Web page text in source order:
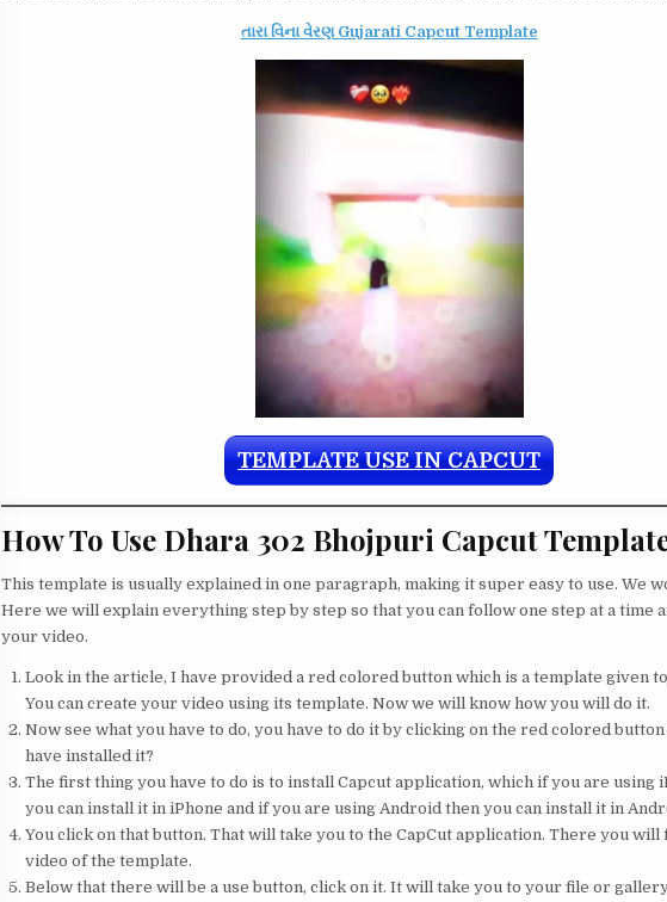
તારા વિના વેરણ Gujarati Capcut Template
TEMPLATE USE IN CAPCUT
How To Use Dhara 302 Bhojpuri Capcut
This template is usually explained in one paragraph, making it super easy to use. We
Here we will explain everything step by step so that you can follow one step at a time
your video.
Look in the article, I have provided a red colored button which is a template given
You can create your video using its template. Now we will know how you will do it.
Now see what you have to do, you have to do it by clicking on the red colored
have installed it?
The first thing you have to do is to install Capcut application, which if you are using
you can install it in iPhone and if you are using Android then you can install it in
You click on that button. That will take you to the CapCut application. There you will
video of the template.
Below that there will be a use button, click on it. It will take you to your file or